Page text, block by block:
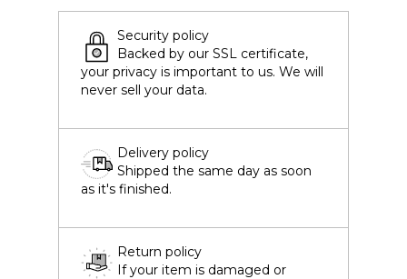
Security policy
Backed by our SSL certificate,
your privacy is important to us. We will
never sell your data.
Delivery policy
Shipped the same day as soon
as it's finished.
Return policy
If your item is damaged or